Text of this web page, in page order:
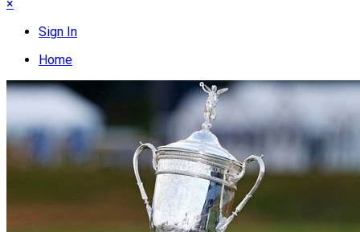
×
Sign In
Home